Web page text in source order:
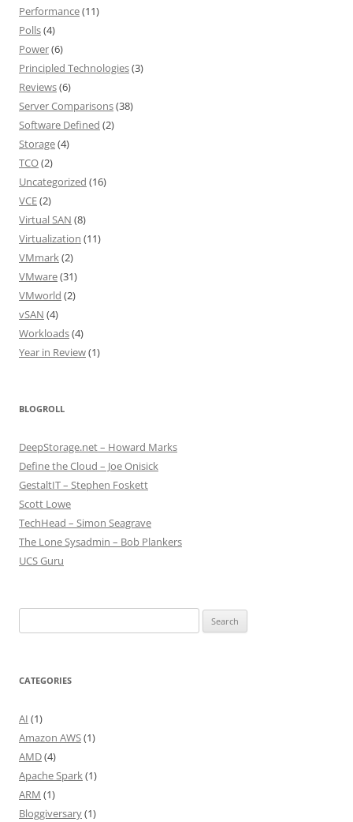
Performance(11)
Polls(4)
Power(6)
Principled Technologies(3)
Reviews(6)
Server Comparisons(38)
Software Defined (2)
Storage(4)
TCO(2)
Uncategorized (16)
VCE(2)
Virtual SAN (8)
Virtualization (11)
VMmark(2)
VMware(31)
VMworld (2)
vSAN (4)
Workloads(4)
Year in Review(1)
BLOGROLL
DeepStorage.net – Howard Marks
Define the Cloud – Joe Onisick
GestaltIT – Stephen Foskett
Scott Lowe
TechHead – Simon Seagrave
The Lone Sysadmin – Bob Plankers
UCS Guru
for:
CATEGORIES
AI (1)
Amazon AWS(1)
AMD(4)
Apache Spark(1)
ARM (1)
Bloggiversary(1)